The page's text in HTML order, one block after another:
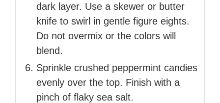
dark layer. Use a skewer or butter
knife to swirl in gentle figure eights.
Do not overmix or the colors will
blend.
Sprinkle crushed peppermint candies
evenly over the top. Finish with a
pinch of flaky sea salt.